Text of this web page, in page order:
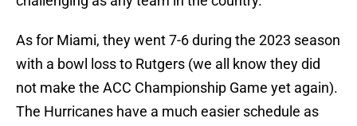
As for Miami, they went 7-6 during the 2023 season
with a bowl loss to Rutgers (we all know they did
not make the ACC Championship Game yet again).
The Hurricanes have a much easier schedule as